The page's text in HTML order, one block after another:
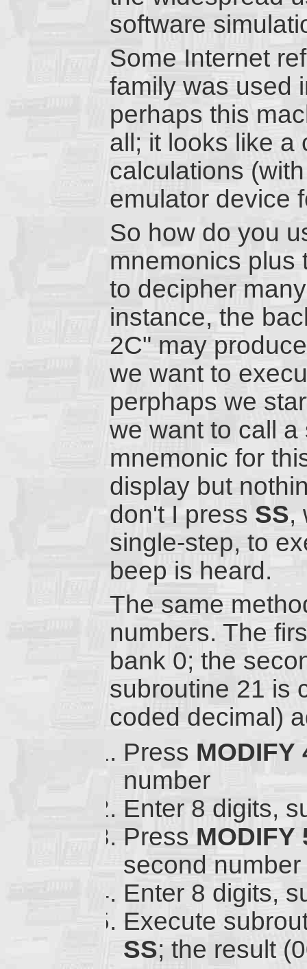
software
Some Internet
family was used
perhaps this
all; it looks like a
calculations
emulator device
So how do you
mnemonics plus
to decipher
instance, the
2C" may
we want to
perphaps we
we want to call
mnemonic for
display but
don't I press SS,
single-step, to
beep is heard.
The same
numbers. The
bank 0; the
subroutine 21 is
coded decimal)
Press MODIFY
number
Enter 8 digits,
Press MODIFY
second number
Enter 8 digits,
Execute
SS; the result